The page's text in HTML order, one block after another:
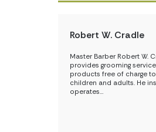
Robert W. Cradle
Master Barber Robert W.
provides grooming
products free of charge
children and adults. He
operates…